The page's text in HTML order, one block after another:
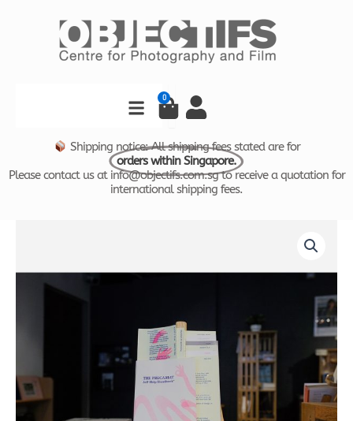
0
Cart
Shipping notice: All shipping fees stated are for
orders within Singapore.
Please contact us at info@objectifs.com.sg to receive a quotation for
international shipping fees.
Help
Handbook